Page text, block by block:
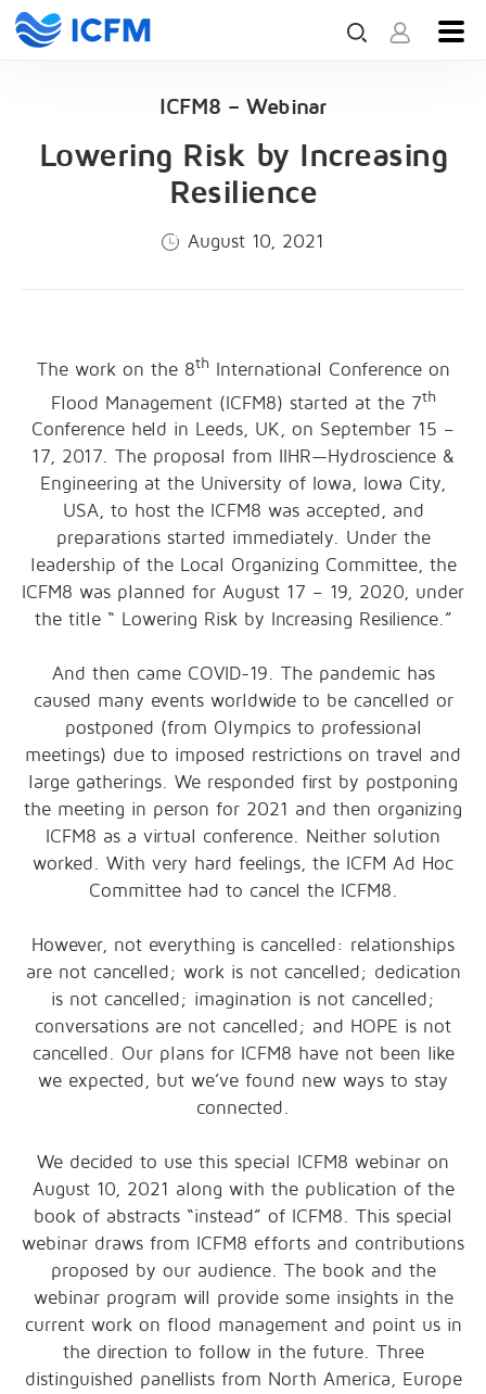
ICFM8 – Webinar
Lowering Risk by Increasing
Resilience
August 10, 2021
The work on the 8thInternational Conference on
Flood Management (ICFM8) started at the 7th
Conference held in Leeds, UK, on September 15 –
17, 2017. The proposal from IIHR—Hydroscience &
Engineering at the University of Iowa, Iowa City,
USA, to host the ICFM8 was accepted, and
preparations started immediately. Under the
leadership of the Local Organizing Committee, the
ICFM8 was planned for August 17 – 19, 2020, under
the title “ Lowering Risk by Increasing Resilience.”
And then came COVID-19. The pandemic has
caused many events worldwide to be cancelled or
postponed (from Olympics to professional
meetings) due to imposed restrictions on travel and
large gatherings. We responded first by postponing
the meeting in person for 2021 and then organizing
ICFM8 as a virtual conference. Neither solution
worked. With very hard feelings, the ICFM Ad Hoc
Committee had to cancel the ICFM8.
However, not everything is cancelled: relationships
are not cancelled; work is not cancelled; dedication
is not cancelled; imagination is not cancelled;
conversations are not cancelled; and HOPE is not
cancelled. Our plans for ICFM8 have not been like
we expected, but we’ve found new ways to stay
connected.
We decided to use this special ICFM8 webinar on
August 10, 2021 along with the publication of the
book of abstracts “instead” of ICFM8. This special
webinar draws from ICFM8 efforts and contributions
proposed by our audience. The book and the
webinar program will provide some insights in the
current work on flood management and point us in
the direction to follow in the future. Three
distinguished panellists from North America, Europe